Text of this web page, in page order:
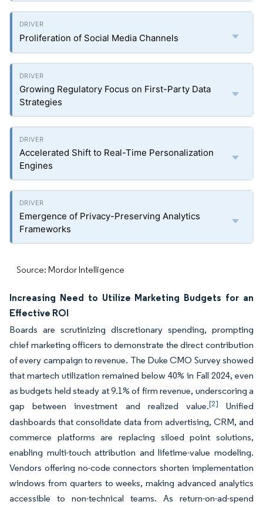
Proliferation of Social Media Channels
Growing Regulatory Focus on First-Party Data
Strategies
Accelerated Shift to Real-Time Personalization
Engines
Emergence of Privacy-Preserving Analytics
Frameworks
Source: Mordor Intelligence
Increasing Need to Utilize Marketing Budgets for an
Effective ROI
Boards are scrutinizing discretionary spending, prompting
chief marketing officers to demonstrate the direct contribution
of every campaign to revenue. The Duke CMO Survey showed
that martech utilization remained below 40% in Fall 2024, even
as budgets held steady at 9.1% of firm revenue, underscoring a
gap between investment and realized value.[2]
Unified
dashboards that consolidate data from advertising, CRM, and
commerce platforms are replacing siloed point solutions,
enabling multi-touch attribution and lifetime-value modeling.
Vendors offering no-code connectors shorten implementation
windows from quarters to weeks, making advanced analytics
accessible to non-technical teams. As return-on-ad-spend